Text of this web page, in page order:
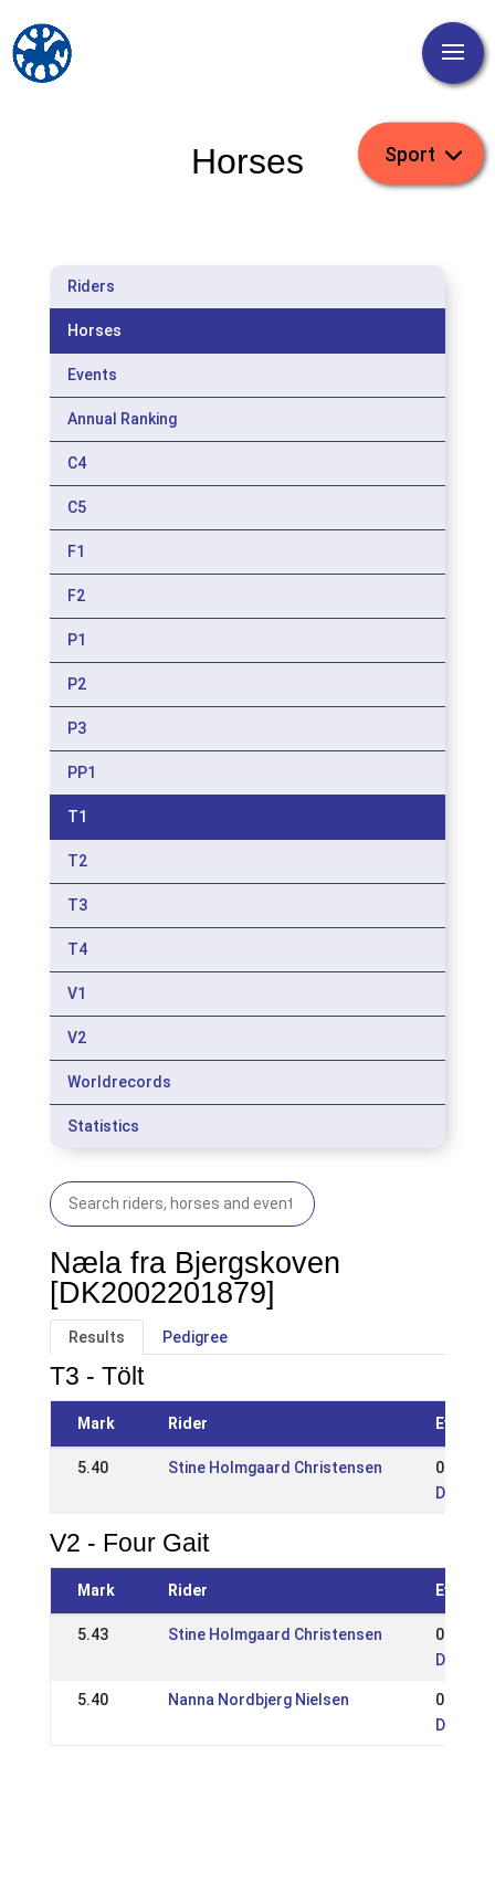
Horses
Riders
Horses
Events
Annual Ranking
C4
C5
F1
F2
P1
P2
P3
PP1
T1
T2
T3
T4
V1
V2
Worldrecords
Statistics
Næla fra Bjergskoven
[DK2002201879]
Results Pedigree
T3 - Tölt
Mark Rider Event
5.40 Stine Holmgaard Christensen
05 May
DK:
V2 - Four Gait
Mark Rider Event
5.43 Stine Holmgaard Christensen
05 May
DK:
5.40 Nanna Nordbjerg Nielsen
01 Jun
DK: